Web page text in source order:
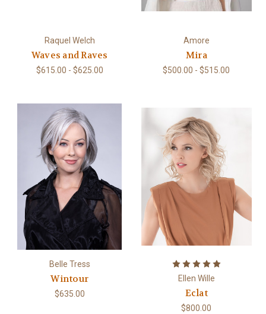
Raquel Welch
Waves and Raves
$615.00 - $625.00
Amore
Mira
$500.00 - $515.00
Belle Tress
Wintour
$635.00
Ellen Wille
Eclat
$800.00